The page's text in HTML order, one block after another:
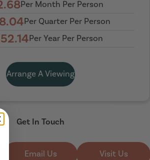
Per Month Per Person
Per Quarter Per Person
Per Year Per Person
Arrange A Viewing
Get In Touch
Email Us Visit Us